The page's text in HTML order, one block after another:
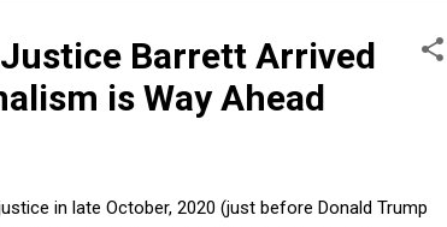
Barrett Arrived
is Way Ahead
in late October, 2020 (just before Donald Trump